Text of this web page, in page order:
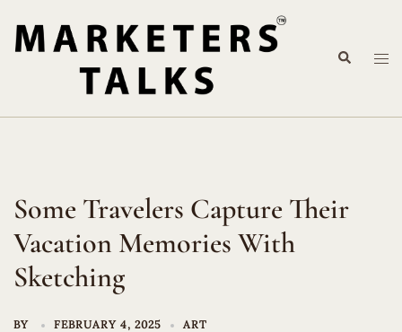
content
Search
Some Travelers Capture Their
Vacation Memories With
Sketching
BY FEBRUARY 4, 2025 ART